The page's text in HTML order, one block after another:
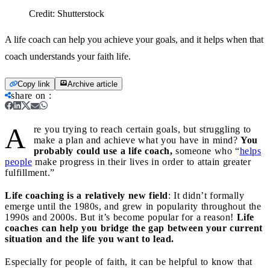
Credit: Shutterstock
A life coach can help you achieve your goals, and it helps when that
coach understands your faith life.
Copy link Archive article
share on :
A
re you trying to reach certain goals, but struggling to
make a plan and achieve what you have in mind? You
probably could use a life coach, someone who “helps
people make progress in their lives in order to attain greater
fulfillment.”
Life coaching is a relatively new field: It didn’t formally
emerge until the 1980s, and grew in popularity throughout the
1990s and 2000s. But it’s become popular for a reason! Life
coaches can help you bridge the gap between your current
situation and the life you want to lead.
Especially for people of faith, it can be helpful to know that